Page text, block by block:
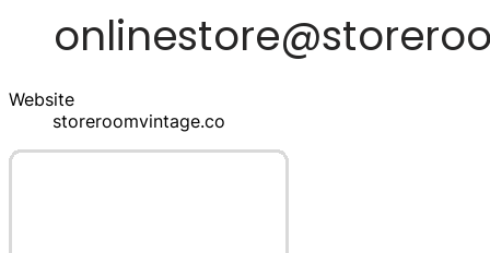
Website
storeroomvintage.co